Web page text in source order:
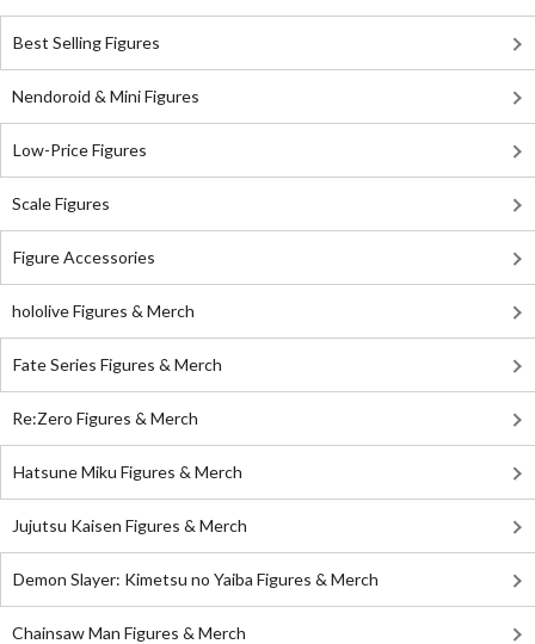
Best Selling Figures
Nendoroid & Mini Figures
Low-Price Figures
Scale Figures
Figure Accessories
hololive Figures & Merch
Fate Series Figures & Merch
Re:Zero Figures & Merch
Hatsune Miku Figures & Merch
Jujutsu Kaisen Figures & Merch
Demon Slayer: Kimetsu no Yaiba Figures & Merch
Chainsaw Man Figures & Merch